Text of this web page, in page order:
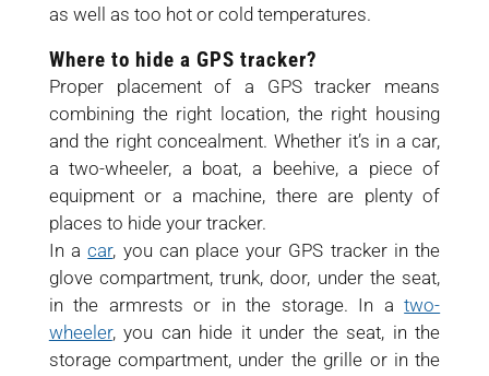
as well as too hot or cold temperatures.
Where to hide a GPS tracker?
Proper placement of a GPS tracker means
combining the right location, the right housing
and the right concealment. Whether it’s in a car,
a two-wheeler, a boat, a beehive, a piece of
equipment or a machine, there are plenty of
places to hide your tracker.
In acar, you can place your GPS tracker in the
glove compartment, trunk, door, under the seat,
in the armrests or in the storage. In atwo-
wheeler, you can hide it under the seat, in the
storage compartment, under the grille or in the